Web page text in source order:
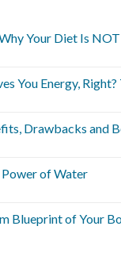
Your Diet Is
You Energy,
Drawbacks and
of Water
Blueprint of Your